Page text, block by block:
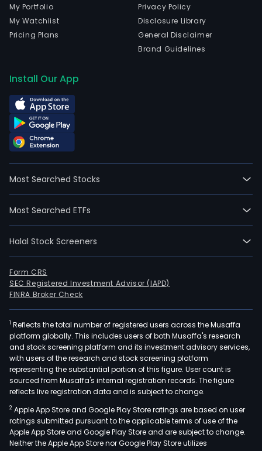
My Portfolio
My Watchlist
Pricing Plans
Privacy Policy
Disclosure Library
General Disclaimer
Brand Guidelines
Install Our App
Most Searched Stocks
Most Searched ETFs
Halal Stock Screeners
Form CRS
SEC Registered Investment Advisor (IAPD)
FINRA Broker Check
1 Reflects the total number of registered users across the Musaffa
platform globally. This includes users of both Musaffa's research
and stock screening platform and its investment advisory services,
with users of the research and stock screening platform
representing the substantial portion of this figure. User count is
sourced from Musaffa's internal registration records. The figure
reflects live registration data and is subject to change.
2 Apple App Store and Google Play Store ratings are based on user
ratings submitted pursuant to the applicable terms of use of the
Apple App Store and Google Play Store and are subject to change.
Neither the Apple App Store nor Google Play Store utilizes